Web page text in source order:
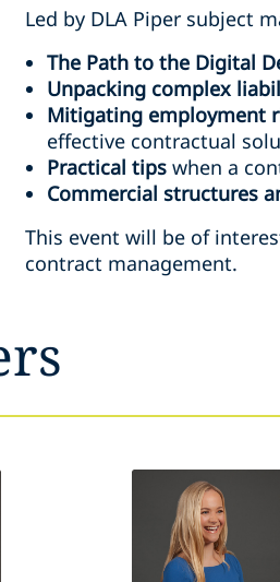
Led by DLA Piper subject
The Path to the Digital
Unpacking complex
Mitigating employment
effective contractual
Practical tips when a
Commercial structures
This event will be of
contract management.